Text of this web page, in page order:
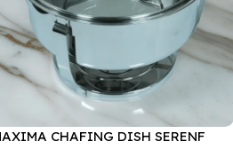
CHAFING DISH SERENF